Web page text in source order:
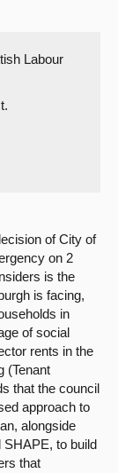
Labour
of City of
on 2
is the
is facing,
in
of social
rents in the
(Tenant
that the council
approach to
alongside
to build
that